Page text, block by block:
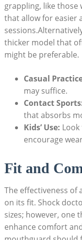
grappling, like
that allow for easier
thicker model that
might be preferable.
Casual
may suffice.
Contact
that absorbs
Kids’ Use:
encourage
Fit and
The effectiveness of
on its fit. Shock
sizes; however, one
enhance comfort